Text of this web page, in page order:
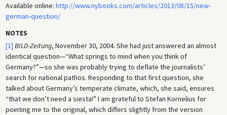
Available online: http://www.nybooks.com/articles/2013/08/15/new-
german-question/
NOTES
[1] BILD-Zeitung, November 30, 2004. She had just answered an almost
identical question—“What springs to mind when you think of
Germany?”—so she was probably trying to deflate the journalists’
search for national pathos. Responding to that first question, she
talked about Germany’s temperate climate, which, she said, ensures
“that we don’t need a siesta!” I am grateful to Stefan Kornelius for
pointing me to the original, which differs slightly from the version